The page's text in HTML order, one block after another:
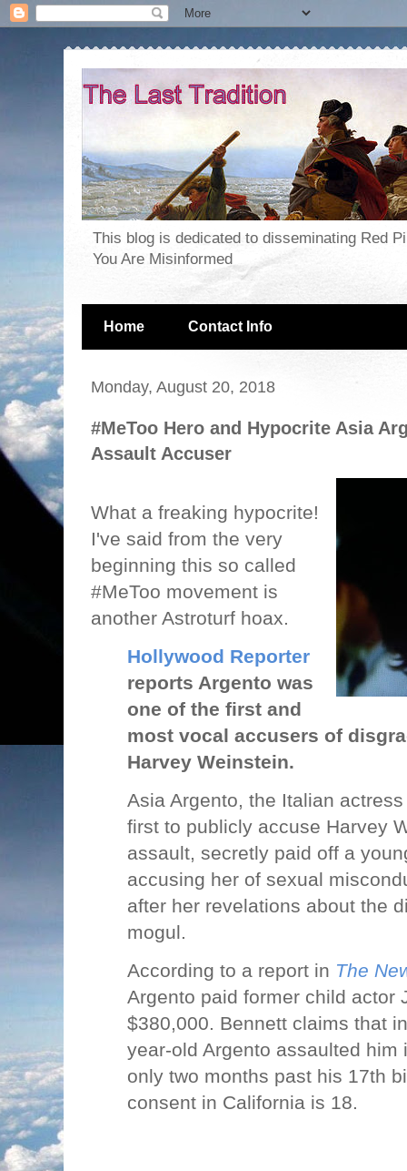
This blog is dedicated to disseminating Red
You Are Misinformed
Home Contact Info
Monday, August 20, 2018
#MeToo Hero and Hypocrite Asia
Assault Accuser
What a freaking hypocrite!
I've said from the very
beginning this so called
#MeToo movement is
another Astroturf hoax.
Hollywood Reporter
reports Argento was
one of the first and
most vocal accusers of
Harvey Weinstein.
Asia Argento, the Italian
first to publicly accuse Harvey
assault, secretly paid off a
accusing her of sexual
after her revelations about the
mogul.
According to a report in The
Argento paid former child actor
$380,000. Bennett claims that
year-old Argento assaulted him
only two months past his 17th
consent in California is 18.